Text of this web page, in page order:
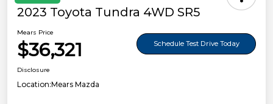
2023 Toyota Tundra 4WD SR5
Mears Price
$36,321 Schedule Test Drive Today
Disclosure
Location:Mears Mazda